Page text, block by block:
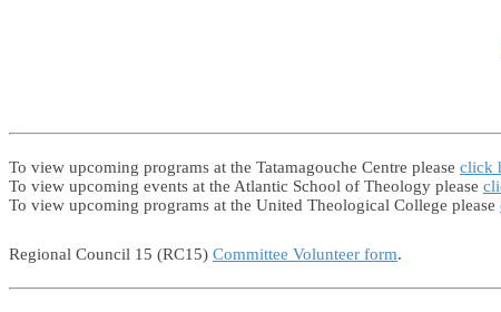
To view upcoming programs at the Tatamagouche Centre please click
To view upcoming events at the Atlantic School of Theology please
To view upcoming programs at the United Theological College please
Regional Council 15 (RC15) Committee Volunteer form.